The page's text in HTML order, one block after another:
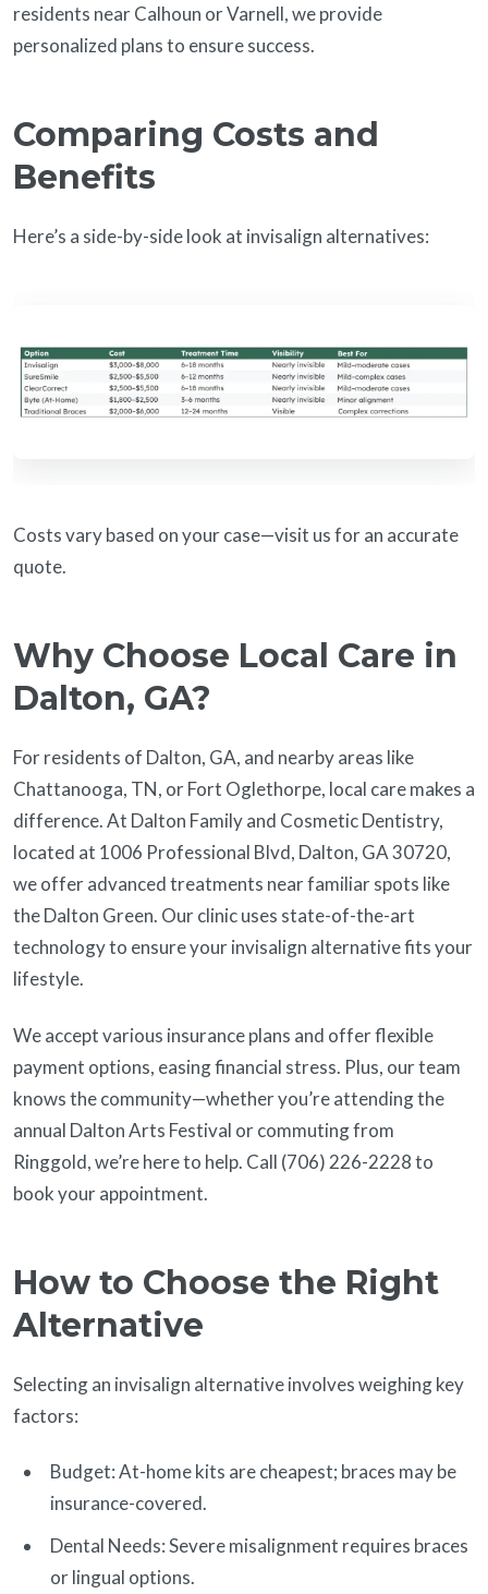
residents near Calhoun or Varnell, we provide
personalized plans to ensure success.
Comparing Costs and
Benefits
Here’s a side-by-side look at invisalign alternatives:
Costs vary based on your case—visit us for an accurate
quote.
Why Choose Local Care in
Dalton, GA?
For residents of Dalton, GA, and nearby areas like
Chattanooga, TN, or Fort Oglethorpe, local care makes a
difference. At Dalton Family and Cosmetic Dentistry,
located at 1006 Professional Blvd, Dalton, GA 30720,
we offer advanced treatments near familiar spots like
the Dalton Green. Our clinic uses state-of-the-art
technology to ensure your invisalign alternative fits your
lifestyle.
We accept various insurance plans and offer flexible
payment options, easing financial stress. Plus, our team
knows the community—whether you’re attending the
annual Dalton Arts Festival or commuting from
Ringgold, we’re here to help. Call (706) 226-2228 to
book your appointment.
How to Choose the Right
Alternative
Selecting an invisalign alternative involves weighing key
factors:
Budget: At-home kits are cheapest; braces may be
insurance-covered.
Dental Needs: Severe misalignment requires braces
or lingual options.